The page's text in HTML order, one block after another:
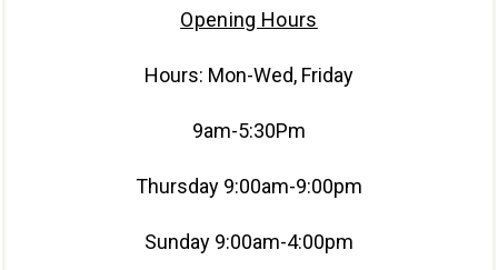
Opening Hours
Hours: Mon-Wed, Friday
9am-5:30Pm
Thursday 9:00am-9:00pm
Sunday 9:00am-4:00pm